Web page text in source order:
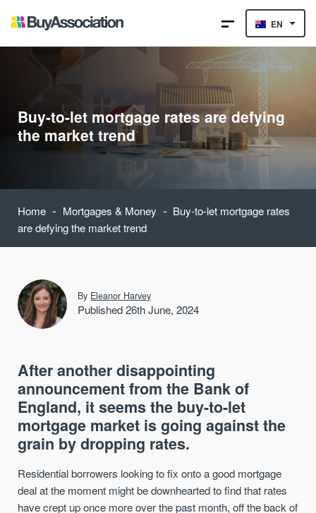
EN
Buy-to-let mortgage rates are defying
the market trend
Home - Mortgages & Money - Buy-to-let mortgage rates
are defying the market trend
By Eleanor Harvey
Published 26th June, 2024
After another disappointing
announcement from the Bank of
England, it seems the buy-to-let
mortgage market is going against the
grain by dropping rates.
Residential borrowers looking to fix onto a good mortgage
deal at the moment might be downhearted to find that rates
have crept up once more over the past month, off the back of